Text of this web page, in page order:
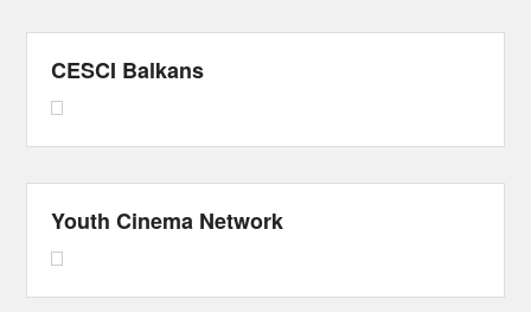
CESCI Balkans
Youth Cinema Network